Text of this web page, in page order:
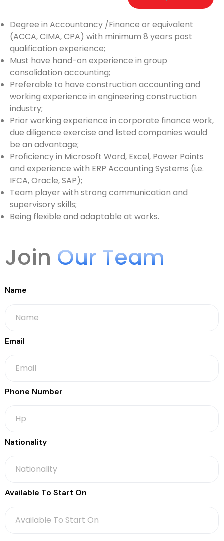
Degree in Accountancy /Finance or equivalent
(ACCA, CIMA, CPA) with minimum 8 years post
qualification experience;
Must have hand-on experience in group
consolidation accounting;
Preferable to have construction accounting and
working experience in engineering construction
industry;
Prior working experience in corporate finance work,
due diligence exercise and listed companies would
be an advantage;
Proficiency in Microsoft Word, Excel, Power Points
and experience with ERP Accounting Systems (i.e.
IFCA, Oracle, SAP);
Team player with strong communication and
supervisory skills;
Being flexible and adaptable at works.
Join Our Team
Name
Email
Phone Number
Nationality
Available To Start On